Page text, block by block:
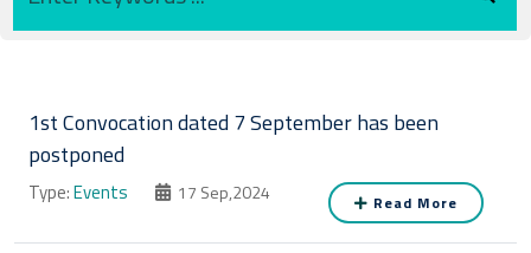
1st Convocation dated 7 September has been
postponed
Type:Events 17 Sep,2024 Read More